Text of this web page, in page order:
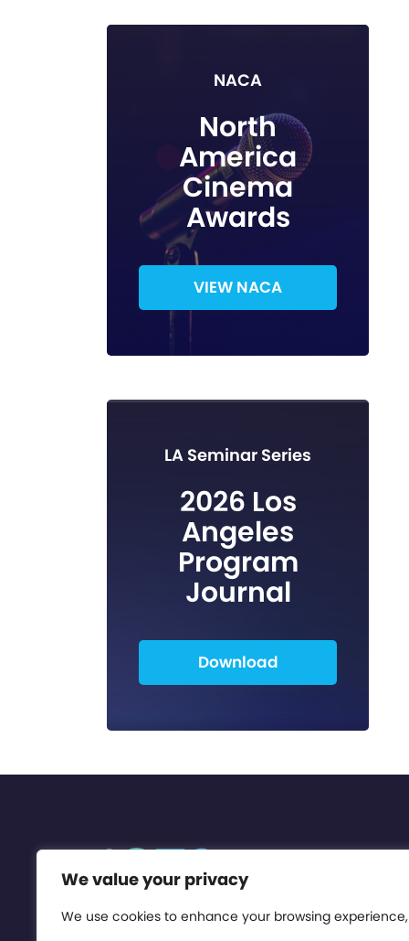
We value your privacy
We use cookies to enhance your browsing experience,
NACA
North
America
Cinema
Awards
VIEW NACA
LA Seminar Series
2026 Los
Angeles
Program
Journal
Download